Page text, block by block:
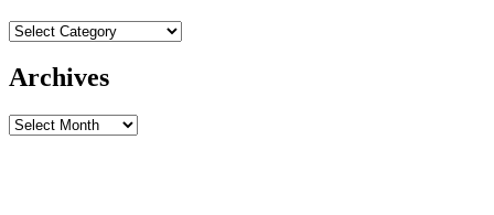
Archives
Archives